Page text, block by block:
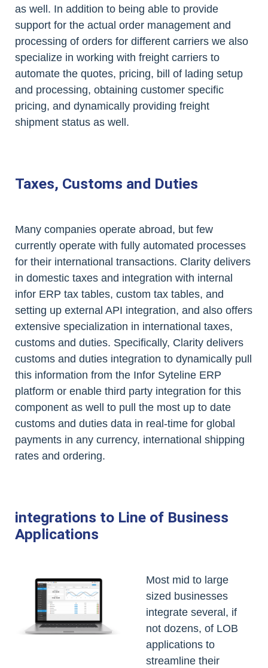
as well. In addition to being able to provide
support for the actual order management and
processing of orders for different carriers we also
specialize in working with freight carriers to
automate the quotes, pricing, bill of lading setup
and processing, obtaining customer specific
pricing, and dynamically providing freight
shipment status as well.
Taxes, Customs and Duties
Many companies operate abroad, but few
currently operate with fully automated processes
for their international transactions. Clarity delivers
in domestic taxes and integration with internal
infor ERP tax tables, custom tax tables, and
setting up external API integration, and also offers
extensive specialization in international taxes,
customs and duties. Specifically, Clarity delivers
customs and duties integration to dynamically pull
this information from the Infor Syteline ERP
platform or enable third party integration for this
component as well to pull the most up to date
customs and duties data in real-time for global
payments in any currency, international shipping
rates and ordering.
integrations to Line of Business
Applications
Most mid to large
sized businesses
integrate several, if
not dozens, of LOB
applications to
streamline their